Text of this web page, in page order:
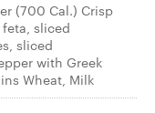
(700 Cal.) Crisp
sliced
sliced
with Greek
Wheat, Milk